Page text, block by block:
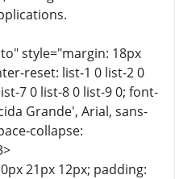
style="margin: 18px
reset: list-1 0 list-2 0
7 0 list-8 0 list-9 0; font-
Grande', Arial, sans-
collapse:
21px 12px; padding: